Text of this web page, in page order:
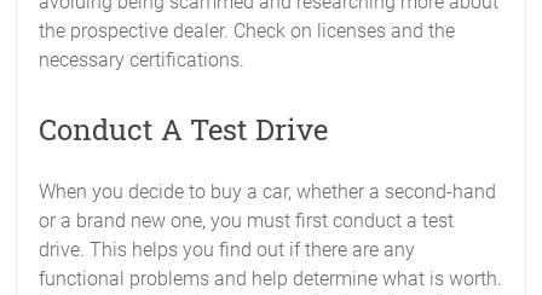
the prospective dealer. Check on licenses and the
necessary certifications.
Conduct A Test Drive
When you decide to buy a car, whether a second-hand
or a brand new one, you must first conduct a test
drive. This helps you find out if there are any
functional problems and help determine what is worth.